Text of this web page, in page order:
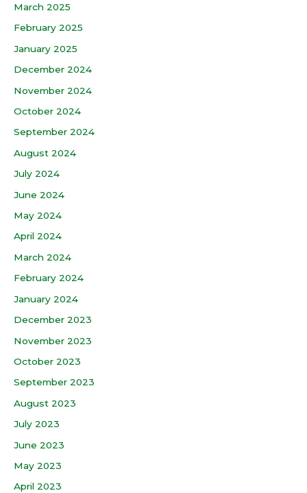
March 2025
February 2025
January 2025
December 2024
November 2024
October 2024
September 2024
August 2024
July 2024
June 2024
May 2024
April 2024
March 2024
February 2024
January 2024
December 2023
November 2023
October 2023
September 2023
August 2023
July 2023
June 2023
May 2023
April 2023